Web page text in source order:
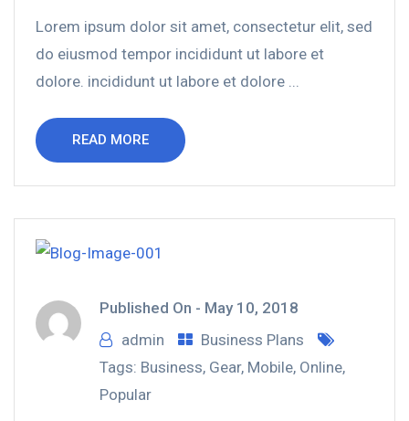
Lorem ipsum dolor sit amet, consectetur elit, sed
do eiusmod tempor incididunt ut labore et
dolore. incididunt ut labore et dolore ...
READ MORE
Published On - May 10, 2018
admin
Business Plans
Tags: Business, Gear, Mobile, Online,
Popular